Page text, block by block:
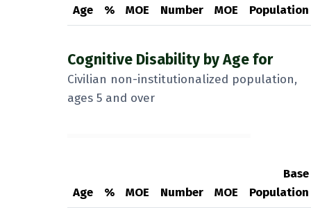
Cognitive Disability by Age for
Civilian non-institutionalized population,
ages 5 and over
Age % MOE Number MOE
Population
Age % MOE Number MOE
Base
Population